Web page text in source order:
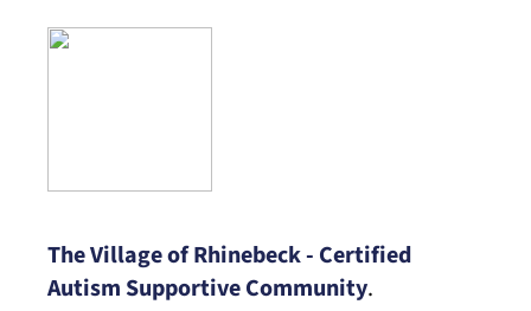
The Village of Rhinebeck - Certified
Autism Supportive Community.